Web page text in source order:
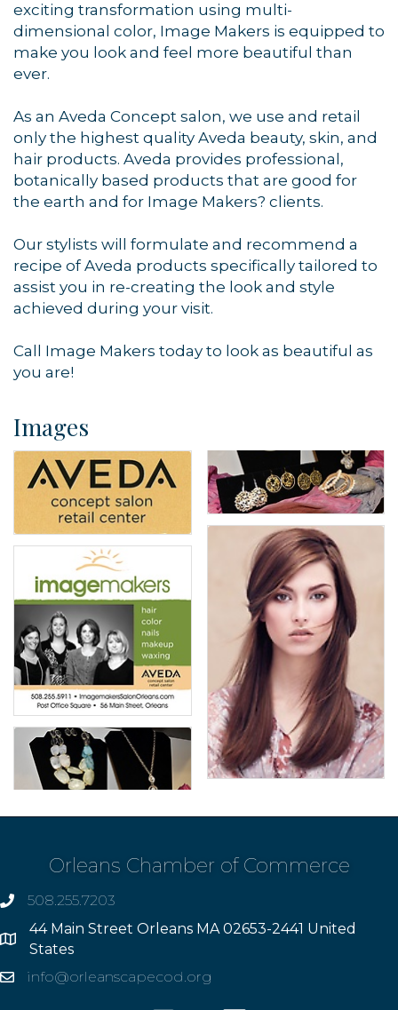
exciting transformation using multi-
dimensional color, Image Makers is equipped to
make you look and feel more beautiful than
ever.
As an Aveda Concept salon, we use and retail
only the highest quality Aveda beauty, skin, and
hair products. Aveda provides professional,
botanically based products that are good for
the earth and for Image Makers? clients.
Our stylists will formulate and recommend a
recipe of Aveda products specifically tailored to
assist you in re-creating the look and style
achieved during your visit.
Call Image Makers today to look as beautiful as
you are!
Images
Orleans Chamber of Commerce
phone508.255.7203
Address
44 Main Street Orleans MA 02653-2441 United
States
Emailinfo@orleanscapecod.org
By submitting this form, you are consenting to receive marketing emails
from: Orleans Chamber of Commerce, Inc., 44 Main Street, P.O. Box 153,
Orleans, MA, 02653, US, https://orleanscapecod.org/. You can revoke
your consent to receive emails at any time by using the
SafeUnsubscribe® link, found at the bottom of every email.
serviced by Constant Contact.
Sign up!